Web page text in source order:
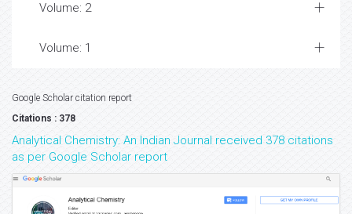
Volume: 2
Volume: 1
Google Scholar citation report
Citations : 378
Analytical Chemistry: An Indian Journal received 378 citations
as per Google Scholar report